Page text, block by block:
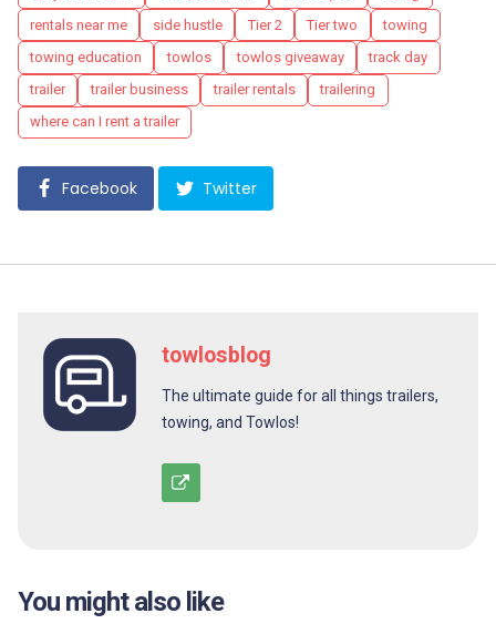
rentals near me
side hustle Tier 2 Tier two
towing
towing education
towlos towlos giveaway
track day
trailer
trailer business trailer rentals
trailering
where can I rent a trailer
Facebook Twitter
towlosblog
The ultimate guide for all things trailers,
towing, and Towlos!
You might also like